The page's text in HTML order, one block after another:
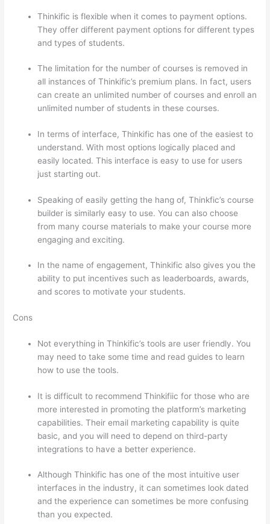
Thinkific is flexible when it comes to payment options.
They offer different payment options for different types
and types of students.
The limitation for the number of courses is removed in
all instances of Thinkific’s premium plans. In fact, users
can create an unlimited number of courses and enroll an
unlimited number of students in these courses.
In terms of interface, Thinkific has one of the easiest to
understand. With most options logically placed and
easily located. This interface is easy to use for users
just starting out.
Speaking of easily getting the hang of, Thinkfic’s course
builder is similarly easy to use. You can also choose
from many course materials to make your course more
engaging and exciting.
In the name of engagement, Thinkific also gives you the
ability to put incentives such as leaderboards, awards,
and scores to motivate your students.
Cons
Not everything in Thinkific’s tools are user friendly. You
may need to take some time and read guides to learn
how to use the tools.
It is difficult to recommend Thinkifiic for those who are
more interested in promoting the platform’s marketing
capabilities. Their email marketing capability is quite
basic, and you will need to depend on third-party
integrations to have a better experience.
Although Thinkific has one of the most intuitive user
interfaces in the industry, it can sometimes look dated
and the experience can sometimes be more confusing
than you expected.